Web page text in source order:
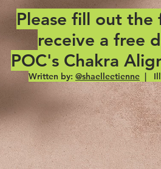
Please fill out
receive a free
POC's Chakra
Written by: @shaelleetienne |